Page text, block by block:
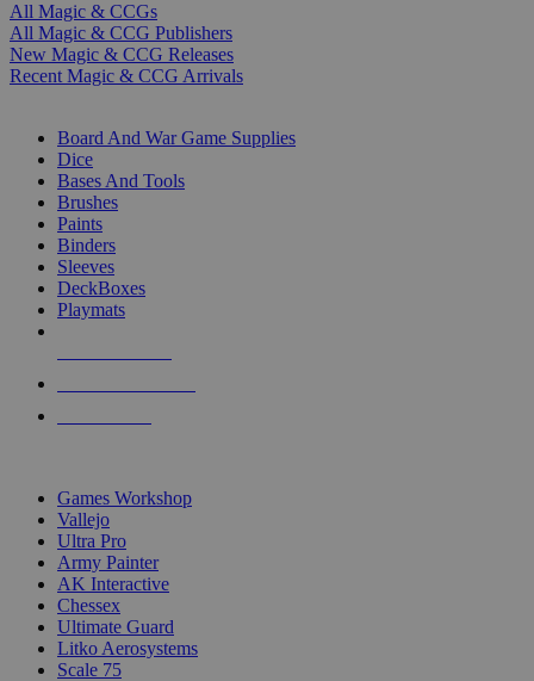
All Magic & CCGs
All Magic & CCG Publishers
New Magic & CCG Releases
Recent Magic & CCG Arrivals
Board And War Game Supplies
Dice
Bases And Tools
Brushes
Paints
Binders
Sleeves
DeckBoxes
Playmats
Games Workshop
Vallejo
Ultra Pro
Army Painter
AK Interactive
Chessex
Ultimate Guard
Litko Aerosystems
Scale 75